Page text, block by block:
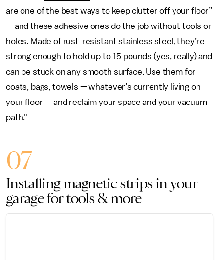
are one of the best ways to keep clutter off your floor”
— and these adhesive ones do the job without tools or
holes. Made of rust-resistant stainless steel, they’re
strong enough to hold up to 15 pounds (yes, really) and
can be stuck on any smooth surface. Use them for
coats, bags, towels — whatever’s currently living on
your floor — and reclaim your space and your vacuum
path."
07
Installing magnetic strips in your
garage for tools & more